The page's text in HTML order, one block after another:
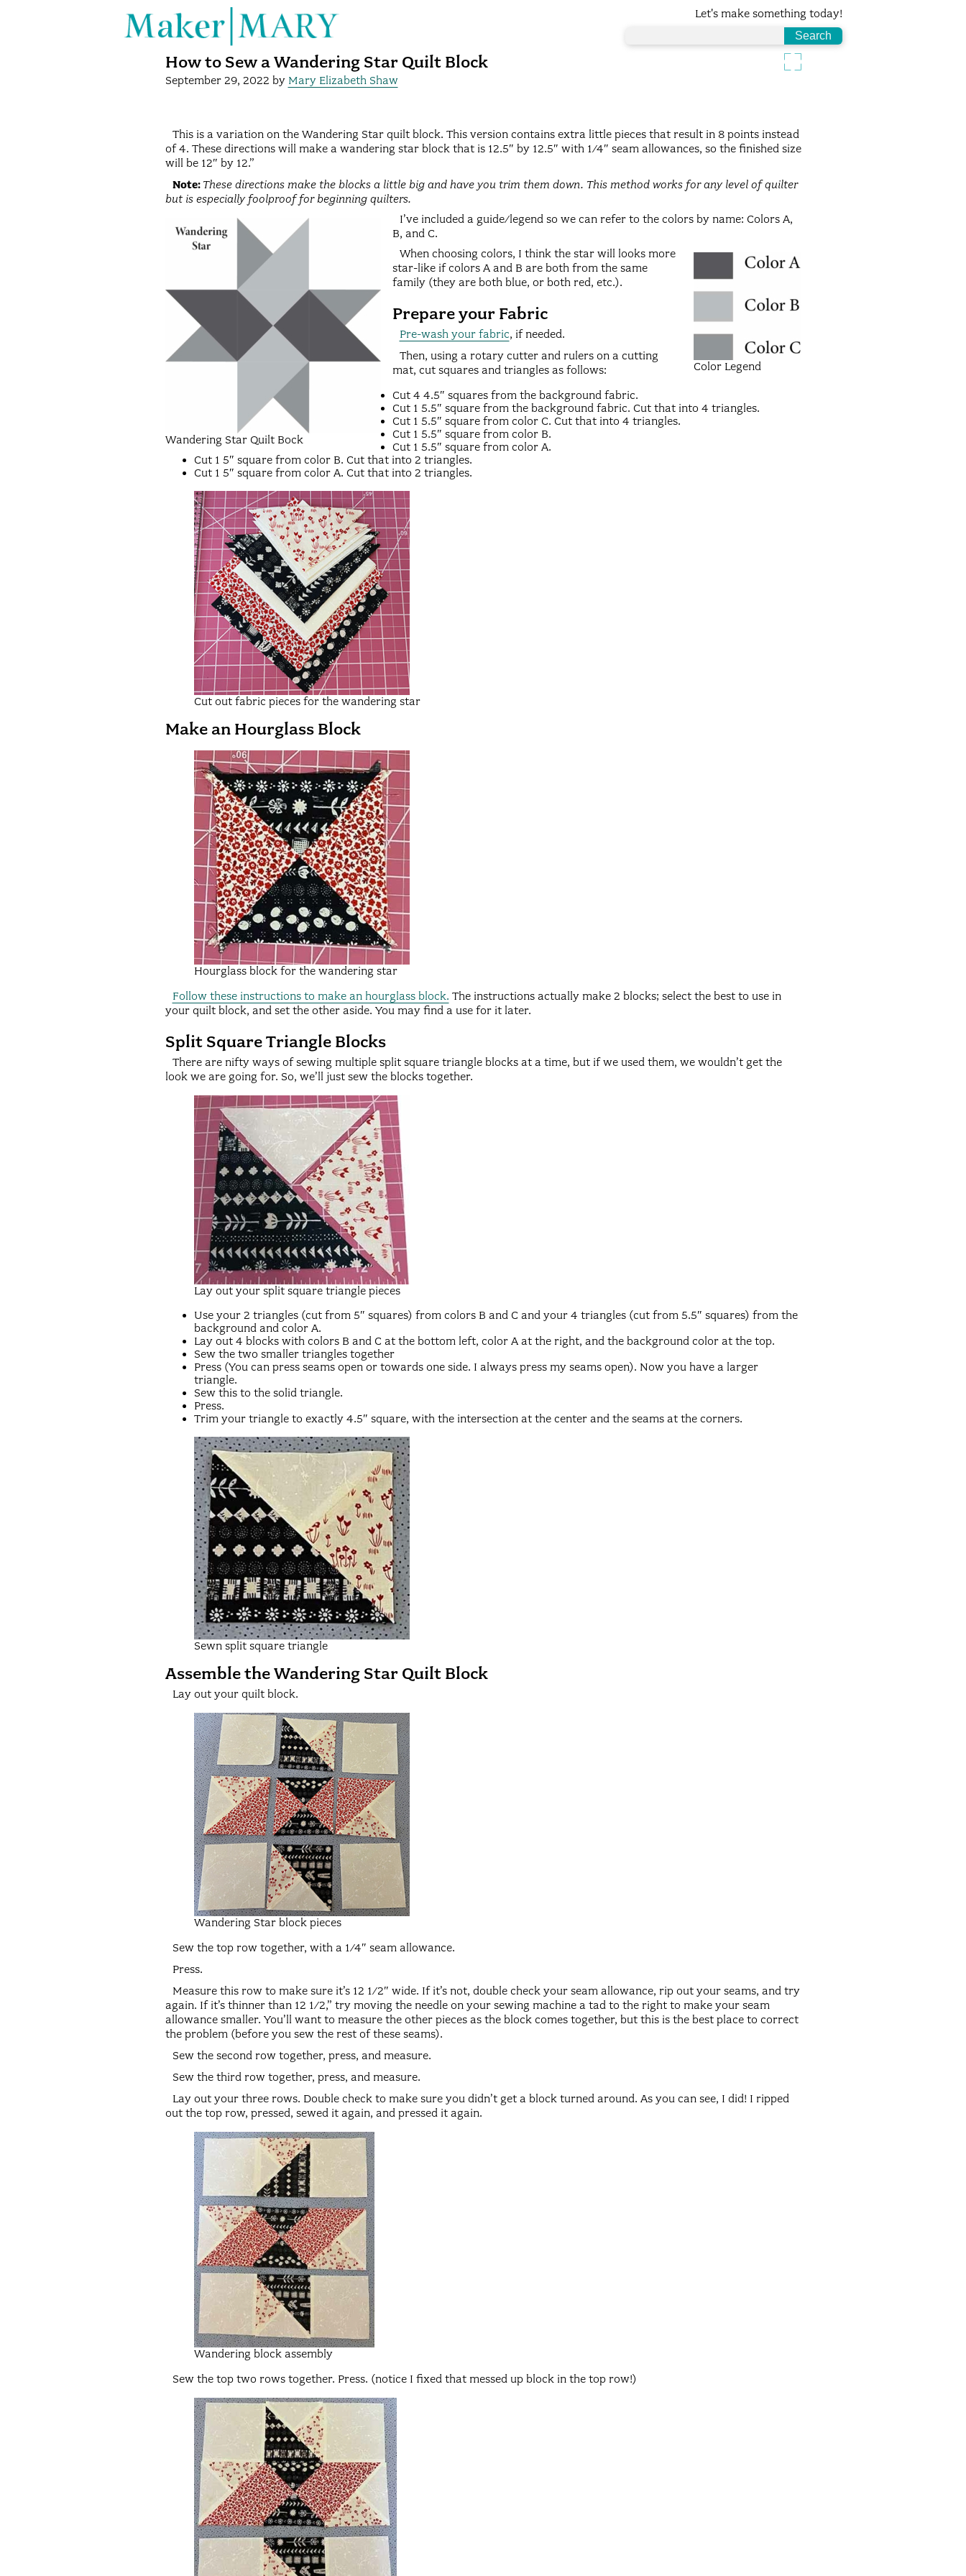
Let's make something today!
How to Sew a Wandering Star Quilt Block
September 29, 2022 by Mary Elizabeth Shaw
This is a variation on the Wandering Star quilt block. This version contains extra little pieces that result in 8 points instead
of 4. These directions will make a wandering star block that is 12.5″ by 12.5″ with 1/4″ seam allowances, so the finished size
will be 12″ by 12.”
Note: These directions make the blocks a little big and have you trim them down. This method works for any level of quilter
but is especially foolproof for beginning quilters.
Wandering Star Quilt Bock
I’ve included a guide/legend so we can refer to the colors by name: Colors A,
B, and C.
Color Legend
When choosing colors, I think the star will looks more
star-like if colors A and B are both from the same
family (they are both blue, or both red, etc.).
Prepare your Fabric
Pre-wash your fabric, if needed.
Then, using a rotary cutter and rulers on a cutting
mat, cut squares and triangles as follows:
Cut 4 4.5″ squares from the background fabric.
Cut 1 5.5″ square from the background fabric. Cut that into 4 triangles.
Cut 1 5.5″ square from color C. Cut that into 4 triangles.
Cut 1 5.5″ square from color B.
Cut 1 5.5″ square from color A.
Cut 1 5″ square from color B. Cut that into 2 triangles.
Cut 1 5″ square from color A. Cut that into 2 triangles.
Cut out fabric pieces for the wandering star
Make an Hourglass Block
Hourglass block for the wandering star
Follow these instructions to make an hourglass block. The instructions actually make 2 blocks; select the best to use in
your quilt block, and set the other aside. You may find a use for it later.
Split Square Triangle Blocks
There are nifty ways of sewing multiple split square triangle blocks at a time, but if we used them, we wouldn’t get the
look we are going for. So, we’ll just sew the blocks together.
Lay out your split square triangle pieces
Use your 2 triangles (cut from 5″ squares) from colors B and C and your 4 triangles (cut from 5.5″ squares) from the
background and color A.
Lay out 4 blocks with colors B and C at the bottom left, color A at the right, and the background color at the top.
Sew the two smaller triangles together
Press (You can press seams open or towards one side. I always press my seams open). Now you have a larger
triangle.
Sew this to the solid triangle.
Press.
Trim your triangle to exactly 4.5″ square, with the intersection at the center and the seams at the corners.
Sewn split square triangle
Assemble the Wandering Star Quilt Block
Lay out your quilt block.
Wandering Star block pieces
Sew the top row together, with a 1/4″ seam allowance.
Press.
Measure this row to make sure it’s 12 1/2″ wide. If it’s not, double check your seam allowance, rip out your seams, and try
again. If it’s thinner than 12 1/2,” try moving the needle on your sewing machine a tad to the right to make your seam
allowance smaller. You’ll want to measure the other pieces as the block comes together, but this is the best place to correct
the problem (before you sew the rest of these seams).
Sew the second row together, press, and measure.
Sew the third row together, press, and measure.
Lay out your three rows. Double check to make sure you didn’t get a block turned around. As you can see, I did! I ripped
out the top row, pressed, sewed it again, and pressed it again.
Wandering block assembly
Sew the top two rows together. Press. (notice I fixed that messed up block in the top row!)